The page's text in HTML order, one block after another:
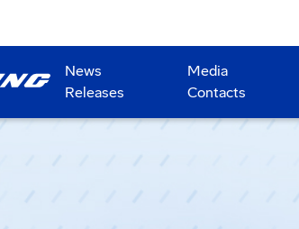
News
Releases
Media
Contacts